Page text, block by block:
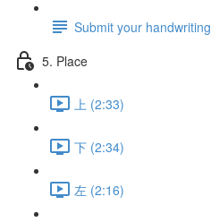
Submit your handwriting
5. Place
上 (2:33)
下 (2:34)
左 (2:16)